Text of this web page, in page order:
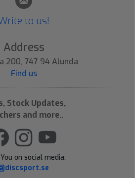
to us!
Address
200, 747 94 Alunda
Find us
Stock Updates,
and more..
on social media: